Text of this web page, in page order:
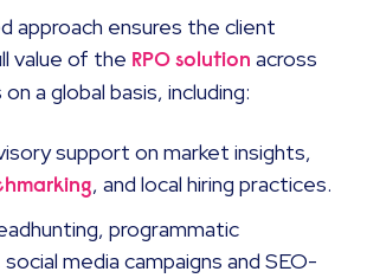
approach ensures the client
value of the RPO solution across
a global basis, including:
support on market insights,
, and local hiring practices.
programmatic
media campaigns and SEO-